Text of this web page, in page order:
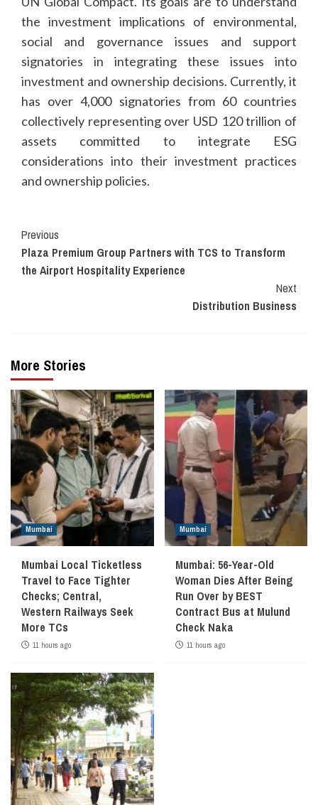
the investment implications of environmental,
social and governance issues and support
signatories in integrating these issues into
investment and ownership decisions. Currently, it
has over 4,000 signatories from 60 countries
collectively representing over USD 120 trillion of
assets committed to integrate ESG
considerations into their investment practices
and ownership policies.
Continue
Reading
Previous
Plaza Premium Group Partners with TCS to Transform
the Airport Hospitality Experience
Next
Distribution Business
More Stories
Mumbai
Mumbai Local Ticketless
Travel to Face Tighter
Checks; Central,
Western Railways Seek
More TCs
11 hours ago
Mumbai
Mumbai: 56-Year-Old
Woman Dies After Being
Run Over by BEST
Contract Bus at Mulund
Check Naka
11 hours ago